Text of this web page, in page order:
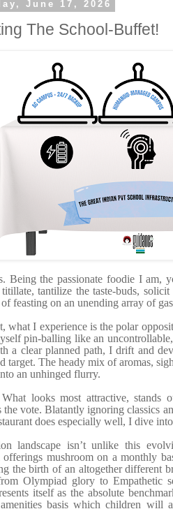
June 17, 2026
The School-Buffet!
Being the passionate foodie I am,
tantilize the taste-buds,
feasting on an unending array of
what I experience is the polar
pin-balling like an
a clear planned path, I drift and
target. The heady mix of aromas,
an unhinged flurry.
looks most attractive, stands
the vote. Blatantly ignoring classics
does especially well, I dive
landscape isn’t unlike this
offerings mushroom on a monthly
the birth of an altogether different
Olympiad glory to Empathetic
itself as the absolute
basis which children will